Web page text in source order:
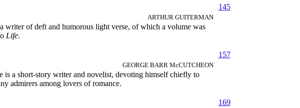
145
ARTHUR GUITERMAN
of deft and humorous light verse, of which a volume was
Life.
157
GEORGE BARR McCUTCHEON
a short-story writer and novelist, devoting himself chiefly to
admirers among lovers of romance.
169